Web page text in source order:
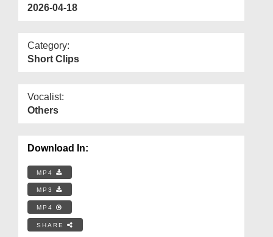
2026-04-18
Category:
Short Clips
Vocalist:
Others
Download In:
MP4
MP3
MP4
SHARE